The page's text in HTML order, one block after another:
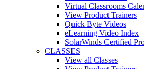
Virtual Classrooms
View Product Trainers
Quick Byte Videos
eLearning Video Index
SolarWinds Certified
CLASSES
View all Classes